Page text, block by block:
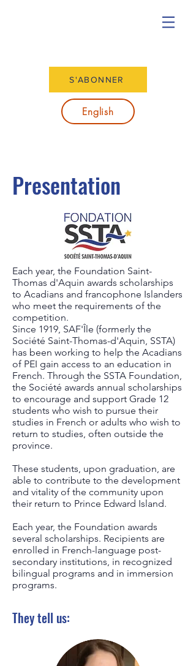
S'ABONNER
English
Presentation
Each year, the Foundation Saint-
Thomas d'Aquin awards scholarships
to Acadians and francophone Islanders
who meet the requirements of the
competition.
Since 1919, SAF'Île (formerly the
Société Saint-Thomas-d'Aquin, SSTA)
has been working to help the Acadians
of PEI gain access to an education in
French. Through the SSTA Foundation,
the Société awards annual scholarships
to encourage and support Grade 12
students who wish to pursue their
studies in French or adults who wish to
return to studies, often outside the
province.
These students, upon graduation, are
able to contribute to the development
and vitality of the community upon
their return to Prince Edward Island.
Each year, the Foundation awards
several scholarships. Recipients are
enrolled in French-language post-
secondary institutions, in recognized
bilingual programs and in immersion
programs.
They tell us: